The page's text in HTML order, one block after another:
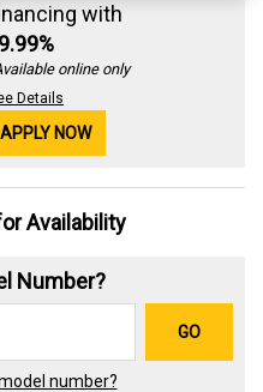
with
online only
Details
APPLY NOW
Availability
Number?
GO
number?